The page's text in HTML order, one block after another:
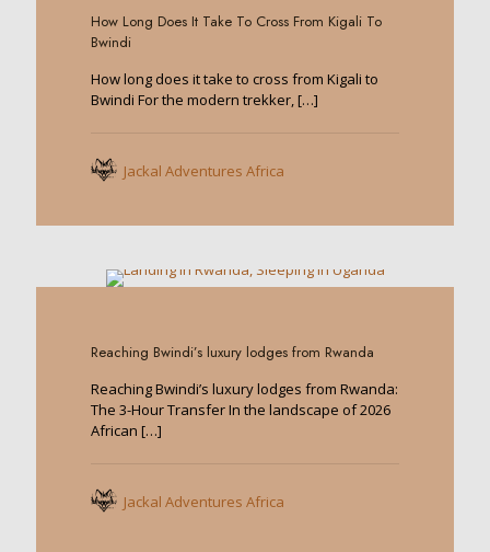
How Long Does It Take To Cross From Kigali To
Bwindi
How long does it take to cross from Kigali to
Bwindi For the modern trekker,[…]
Jackal Adventures Africa
Reaching Bwindi’s luxury lodges from Rwanda
Reaching Bwindi’s luxury lodges from Rwanda:
The 3-Hour Transfer In the landscape of 2026
African […]
Jackal Adventures Africa